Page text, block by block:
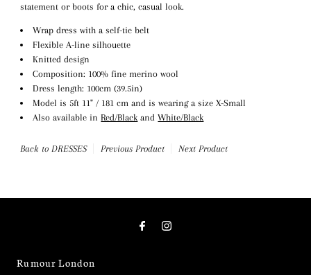
statement or boots for a chic, casual look.
Wrap dress with a self-tie belt
Flexible A-line silhouette
Knitted design
Composition: 100% fine merino wool
Dress length: 100cm (39.5in)
Model is 5ft 11" / 181 cm and is wearing a size X-Small
Also available inRed/BlackandWhite/Black
Back to DRESSES Previous Product Next Product
Rumour London